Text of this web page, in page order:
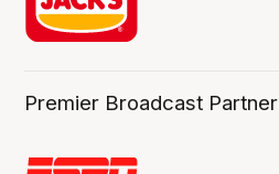
Premier Broadcast Partner